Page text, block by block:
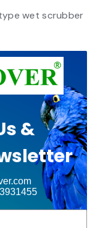
wet scrubber
&